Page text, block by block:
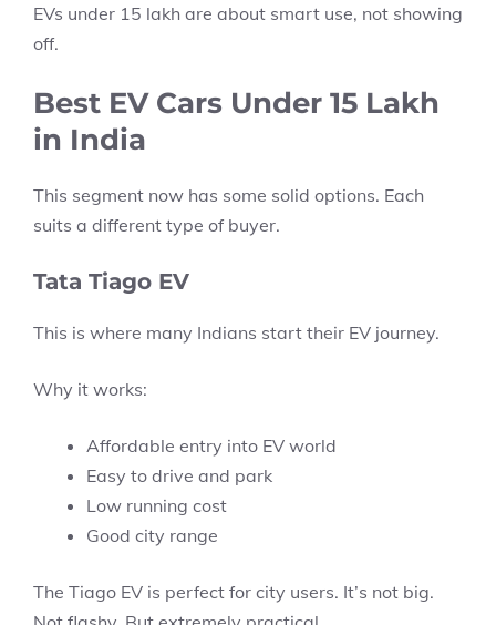
EVs under 15 lakh are about smart use, not showing
off.
Best EV Cars Under 15 Lakh
in India
This segment now has some solid options. Each
suits a different type of buyer.
Tata Tiago EV
This is where many Indians start their EV journey.
Why it works:
Affordable entry into EV world
Easy to drive and park
Low running cost
Good city range
The Tiago EV is perfect for city users. It’s not big.